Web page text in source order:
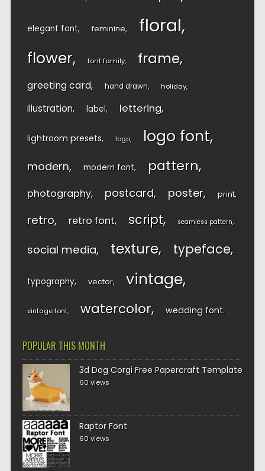
elegant font feminine floral
flower font family frame
greeting card hand drawn holiday
illustration label lettering
lightroom presets logo logo font
modern modern font pattern
photography postcard poster print
retro retro font script seamless pattern
social media texture typeface
typography vector vintage
vintage font watercolor wedding font
POPULAR THIS MONTH
3d Dog Corgi Free Papercraft Template
60 views
Raptor Font
60 views